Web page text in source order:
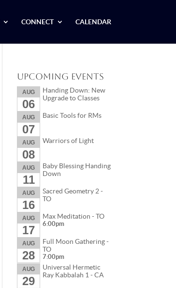
CONNECT CALENDAR
Upcoming Events
AUG
06
Handing Down: New
Upgrade to Classes
AUG
07
Basic Tools for RMs
AUG
08
Warriors of Light
AUG
11
Baby Blessing Handing
Down
AUG
16
Sacred Geometry 2 -
TO
AUG
17
Max Meditation - TO
6:00pm
AUG
28
Full Moon Gathering -
TO
7:00pm
AUG
29
Universal Hermetic
Ray Kabbalah 1 - CA